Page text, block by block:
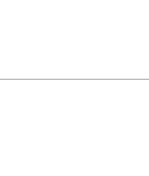
(02619538)